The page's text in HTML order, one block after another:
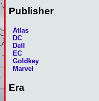
Publisher
Atlas
DC
Dell
EC
Goldkey
Marvel
Era